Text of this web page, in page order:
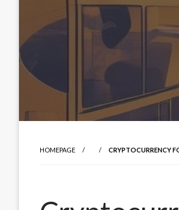
HOMEPAGE CRYPTOCURRENCY